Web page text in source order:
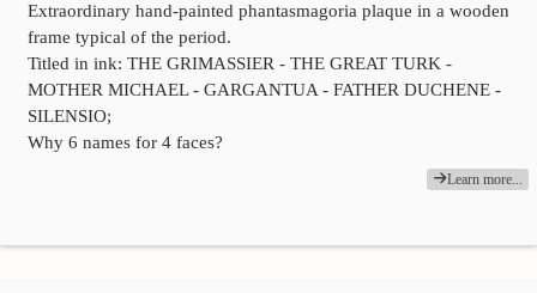
Extraordinary hand-painted phantasmagoria plaque in a wooden
frame typical of the period.
Titled in ink: THE GRIMASSIER - THE GREAT TURK -
MOTHER MICHAEL - GARGANTUA - FATHER DUCHENE -
SILENSIO;
Why 6 names for 4 faces?
Learn more...